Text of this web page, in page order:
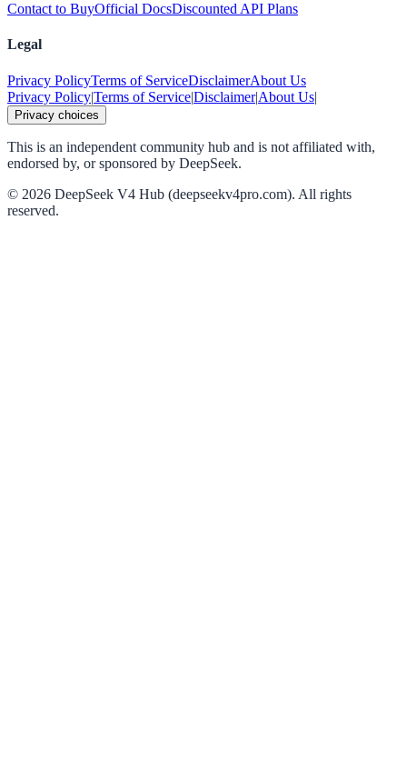
Contact to BuyOfficial DocsDiscounted API Plans
Legal
Privacy PolicyTerms of ServiceDisclaimerAbout Us
Privacy Policy|Terms of Service|Disclaimer|About Us|
Privacy choices
This is an independent community hub and is not affiliated with,
endorsed by, or sponsored by DeepSeek.
© 2026 DeepSeek V4 Hub (deepseekv4pro.com). All rights
reserved.